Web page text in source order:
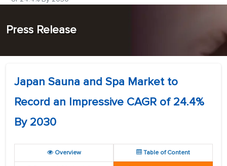
Press Release
Japan Sauna and Spa Market to
Record an Impressive CAGR of 24.4%
By 2030
Overview Table of Content